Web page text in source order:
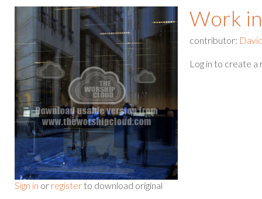
Sign in or register to download original
Work
contributor:
Log in to create a